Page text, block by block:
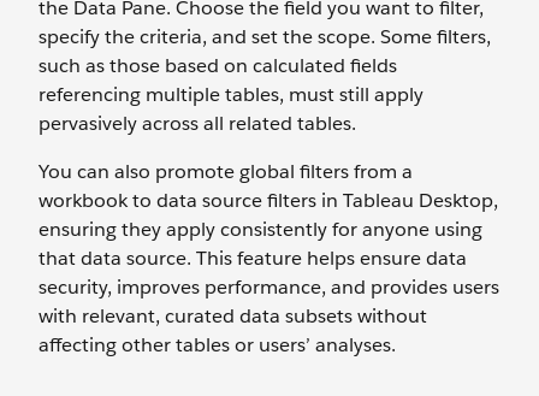
the Data Pane. Choose the field you want to filter,
specify the criteria, and set the scope. Some filters,
such as those based on calculated fields
referencing multiple tables, must still apply
pervasively across all related tables.
You can also promote global filters from a
workbook to data source filters in Tableau Desktop,
ensuring they apply consistently for anyone using
that data source. This feature helps ensure data
security, improves performance, and provides users
with relevant, curated data subsets without
affecting other tables or users’ analyses.